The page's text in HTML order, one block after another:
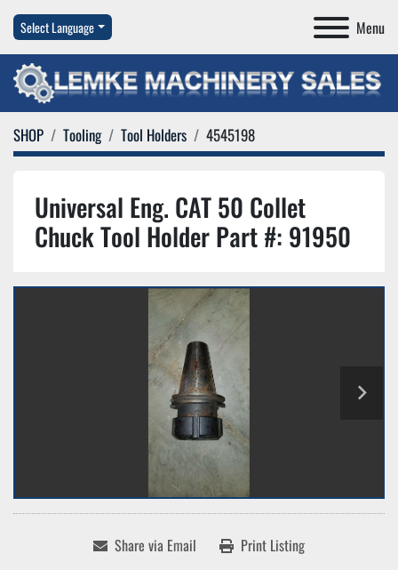
Menu
Select Language
SHOP Tooling Tool Holders 4545198
Universal Eng. CAT 50 Collet
Chuck Tool Holder Part #: 91950
Share via Email Print Listing